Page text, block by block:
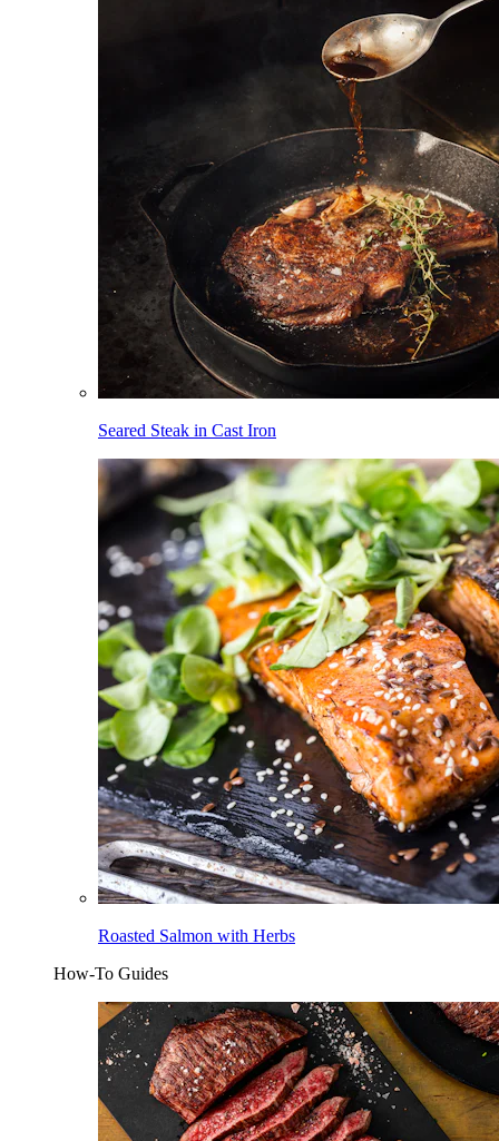
Seared Steak in Cast Iron
Roasted Salmon with Herbs
How-To Guides